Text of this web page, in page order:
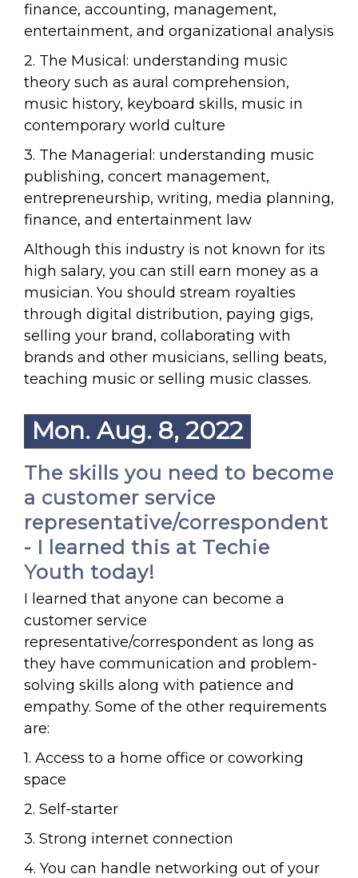
finance, accounting, management,
entertainment, and organizational analysis
2. The Musical: understanding music
theory such as aural comprehension,
music history, keyboard skills, music in
contemporary world culture
3. The Managerial: understanding music
publishing, concert management,
entrepreneurship, writing, media planning,
finance, and entertainment law
Although this industry is not known for its
high salary, you can still earn money as a
musician. You should stream royalties
through digital distribution, paying gigs,
selling your brand, collaborating with
brands and other musicians, selling beats,
teaching music or selling music classes.
Mon. Aug. 8, 2022
The skills you need to become
a customer service
representative/correspondent
- I learned this at Techie
Youth today!
I learned that anyone can become a
customer service
representative/correspondent as long as
they have communication and problem-
solving skills along with patience and
empathy. Some of the other requirements
are:
1. Access to a home office or coworking
space
2. Self-starter
3. Strong internet connection
4. You can handle networking out of your